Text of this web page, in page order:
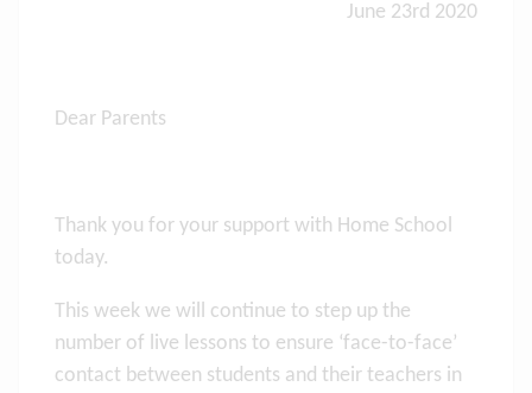
June 23rd 2020
Dear Parents
Thank you for your support with Home School
today.
This week we will continue to step up the
number of live lessons to ensure ‘face-to-face’
contact between students and their teachers in